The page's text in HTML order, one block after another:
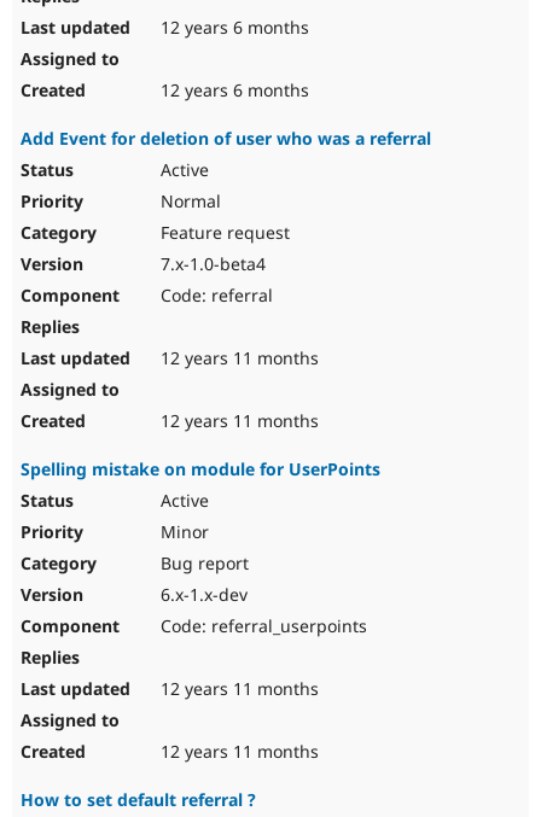
12 years 6 months
12 years 6 months
Add Event for deletion of user who was a referral
Active
Normal
Feature request
7.x-1.0-beta4
Code: referral
12 years 11 months
12 years 11 months
Spelling mistake on module for UserPoints
Active
Minor
Bug report
6.x-1.x-dev
Code: referral_userpoints
12 years 11 months
12 years 11 months
How to set default referral ?